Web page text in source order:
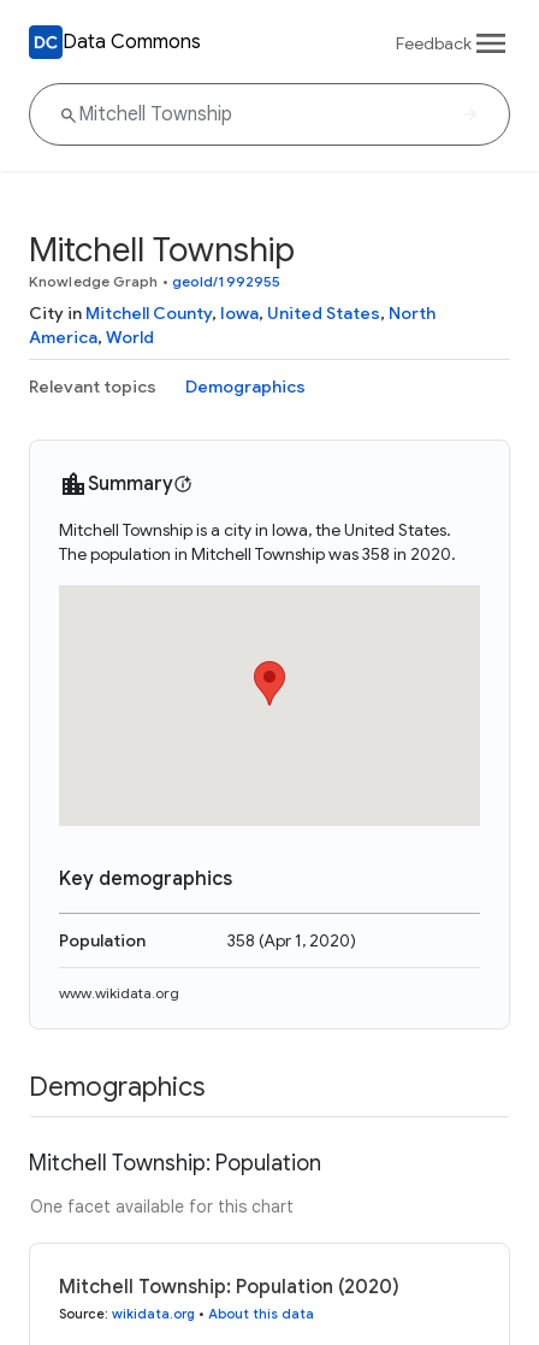
Data Commons Feedback
Mitchell Township
Knowledge Graph • geoId/1992955
City in Mitchell County, Iowa, United States, North
America, World
Relevant topics Demographics
Summary
Mitchell Township is a city in Iowa, the United States.
The population in Mitchell Township was 358 in 2020.
Key demographics
Population 358 (Apr 1, 2020)
www.wikidata.org
Demographics
Mitchell Township: Population
One facet available for this chart
Mitchell Township: Population (2020)
Source: wikidata.org • About this data